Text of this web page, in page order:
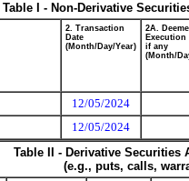
Table I - Non-Derivative
2. Transaction
Date
(Month/Day/Year)
2A.
Execution
if any
(Month/
12/05/2024
12/05/2024
Table II - Derivative
(e.g., puts, calls,